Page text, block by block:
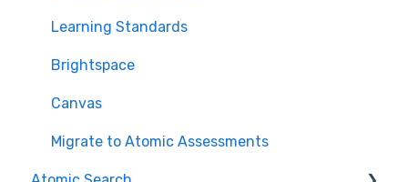
Learning Standards
Brightspace
Canvas
Migrate to Atomic Assessments